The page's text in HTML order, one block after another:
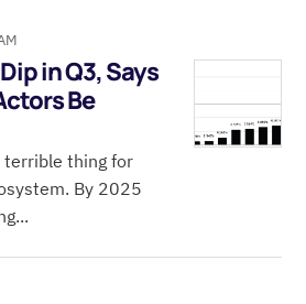
in Q3, Says
Be
terrible thing for
By 2025